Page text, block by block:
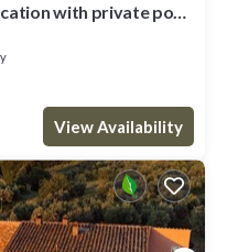
with private pool
View Availability